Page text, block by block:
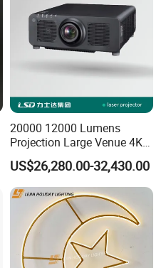
20000 12000 Lumens
Projection Large Venue 4K
3D Mapping 3LCD Laser
Projector Outdoor
Landscape
US$26,280.00-32,430.00